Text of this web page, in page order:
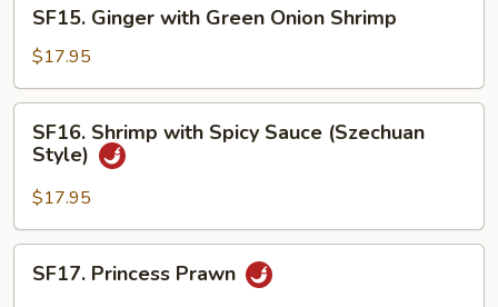
Ginger
with
Green
Onion
Shrimp
SF15. Ginger with Green Onion Shrimp
$17.95
Shrimp
with
Spicy
Sauce
(Szechuan
Style)
SF16. Shrimp with Spicy Sauce (Szechuan
Style)
$17.95
Princess
SF17. Princess Prawn